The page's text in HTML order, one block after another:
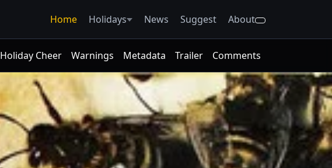
Home Holidays News Suggest About
Holiday Cheer Warnings Metadata Trailer Comments